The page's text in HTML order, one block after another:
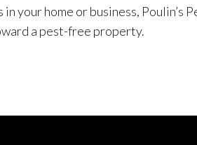
your home or business,
a pest-free property.